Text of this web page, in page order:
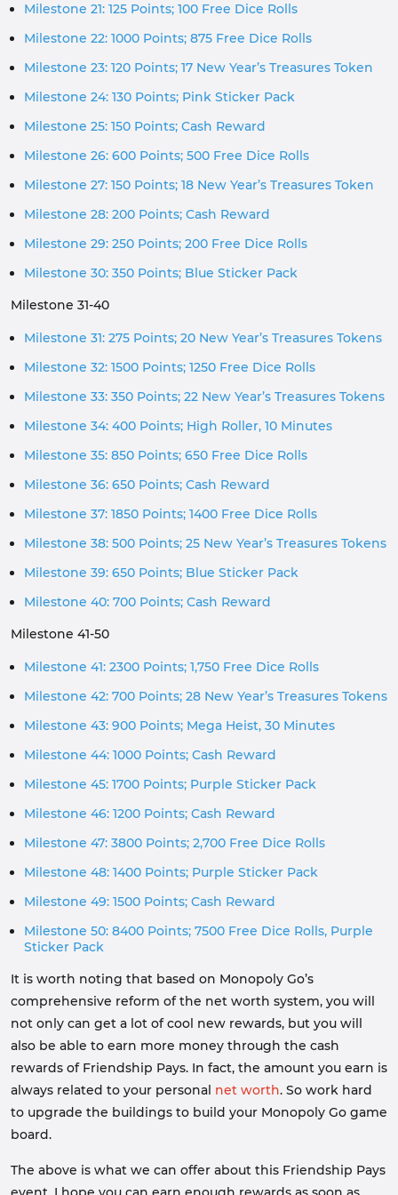
Milestone 21: 125 Points; 100 Free Dice Rolls
Milestone 22: 1000 Points; 875 Free Dice Rolls
Milestone 23: 120 Points; 17 New Year’s Treasures Token
Milestone 24: 130 Points; Pink Sticker Pack
Milestone 25: 150 Points; Cash Reward
Milestone 26: 600 Points; 500 Free Dice Rolls
Milestone 27: 150 Points; 18 New Year’s Treasures Token
Milestone 28: 200 Points; Cash Reward
Milestone 29: 250 Points; 200 Free Dice Rolls
Milestone 30: 350 Points; Blue Sticker Pack
Milestone 31-40
Milestone 31: 275 Points; 20 New Year’s Treasures Tokens
Milestone 32: 1500 Points; 1250 Free Dice Rolls
Milestone 33: 350 Points; 22 New Year’s Treasures Tokens
Milestone 34: 400 Points; High Roller, 10 Minutes
Milestone 35: 850 Points; 650 Free Dice Rolls
Milestone 36: 650 Points; Cash Reward
Milestone 37: 1850 Points; 1400 Free Dice Rolls
Milestone 38: 500 Points; 25 New Year’s Treasures Tokens
Milestone 39: 650 Points; Blue Sticker Pack
Milestone 40: 700 Points; Cash Reward
Milestone 41-50
Milestone 41: 2300 Points; 1,750 Free Dice Rolls
Milestone 42: 700 Points; 28 New Year’s Treasures Tokens
Milestone 43: 900 Points; Mega Heist, 30 Minutes
Milestone 44: 1000 Points; Cash Reward
Milestone 45: 1700 Points; Purple Sticker Pack
Milestone 46: 1200 Points; Cash Reward
Milestone 47: 3800 Points; 2,700 Free Dice Rolls
Milestone 48: 1400 Points; Purple Sticker Pack
Milestone 49: 1500 Points; Cash Reward
Milestone 50: 8400 Points; 7500 Free Dice Rolls, Purple
Sticker Pack
It is worth noting that based on Monopoly Go’s
comprehensive reform of the net worth system, you will
not only can get a lot of cool new rewards, but you will
also be able to earn more money through the cash
rewards of Friendship Pays. In fact, the amount you earn is
always related to your personal net worth. So work hard
to upgrade the buildings to build your Monopoly Go game
board.
The above is what we can offer about this Friendship Pays